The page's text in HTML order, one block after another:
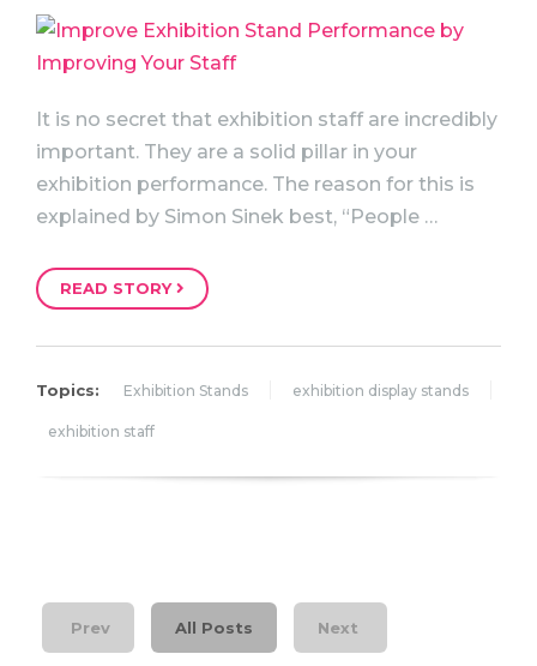
It is no secret that exhibition staff are incredibly
important. They are a solid pillar in your
exhibition performance. The reason for this is
explained by Simon Sinek best, “People …
READ STORY
Topics: Exhibition Stands exhibition display stands
exhibition staff
Prev All Posts Next